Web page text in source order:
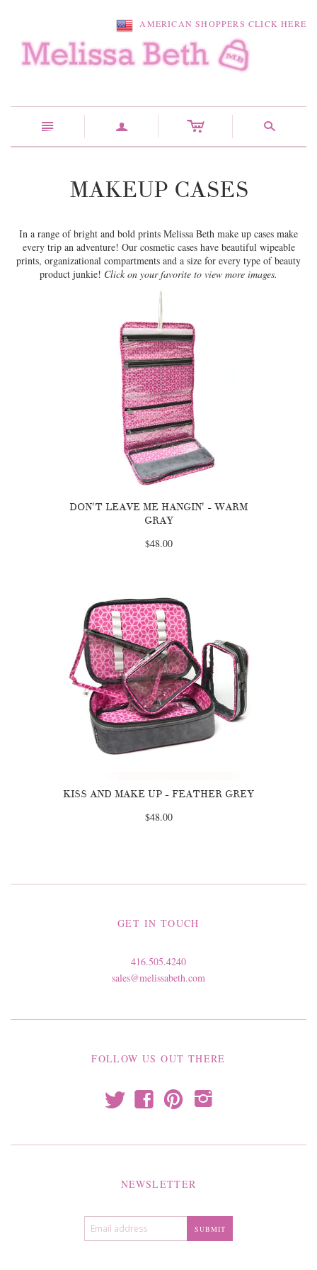
AMERICAN SHOPPERS CLICK HERE
n a c s
MAKEUP CASES
In a range of bright and bold prints Melissa Beth make up cases make
every trip an adventure! Our cosmetic cases have beautiful wipeable
prints, organizational compartments and a size for every type of beauty
product junkie! Click on your favorite to view more images.
DON'T LEAVE ME HANGIN' - WARM
GRAY
$48.00
KISS AND MAKE UP - FEATHER GREY
$48.00
GET IN TOUCH
416.505.4240
sales@melissabeth.com
FOLLOW US OUT THERE
t f p i
NEWSLETTER